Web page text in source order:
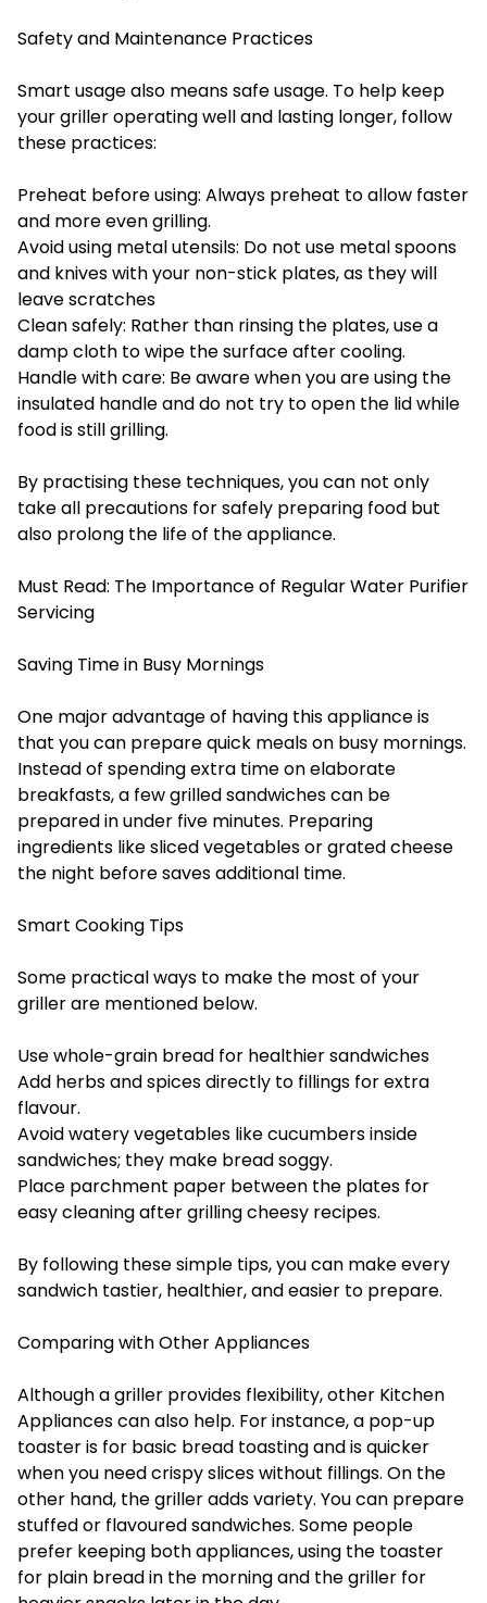
Safety and Maintenance Practices
Smart usage also means safe usage. To help keep
your griller operating well and lasting longer, follow
these practices:
Preheat before using: Always preheat to allow faster
and more even grilling.
Avoid using metal utensils: Do not use metal spoons
and knives with your non-stick plates, as they will
leave scratches
Clean safely: Rather than rinsing the plates, use a
damp cloth to wipe the surface after cooling.
Handle with care: Be aware when you are using the
insulated handle and do not try to open the lid while
food is still grilling.
By practising these techniques, you can not only
take all precautions for safely preparing food but
also prolong the life of the appliance.
Must Read: The Importance of Regular Water Purifier
Servicing
Saving Time in Busy Mornings
One major advantage of having this appliance is
that you can prepare quick meals on busy mornings.
Instead of spending extra time on elaborate
breakfasts, a few grilled sandwiches can be
prepared in under five minutes. Preparing
ingredients like sliced vegetables or grated cheese
the night before saves additional time.
Smart Cooking Tips
Some practical ways to make the most of your
griller are mentioned below.
Use whole-grain bread for healthier sandwiches
Add herbs and spices directly to fillings for extra
flavour.
Avoid watery vegetables like cucumbers inside
sandwiches; they make bread soggy.
Place parchment paper between the plates for
easy cleaning after grilling cheesy recipes.
By following these simple tips, you can make every
sandwich tastier, healthier, and easier to prepare.
Comparing with Other Appliances
Although a griller provides flexibility, other Kitchen
Appliancescan also help. For instance, a pop-up
toaster is for basic bread toasting and is quicker
when you need crispy slices without fillings. On the
other hand, the griller adds variety. You can prepare
stuffed or flavoured sandwiches. Some people
prefer keeping both appliances, using the toaster
for plain bread in the morning and the griller for